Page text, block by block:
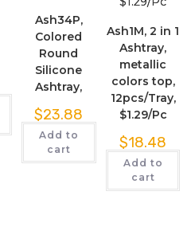
Ash34P,
Colored
Round
Silicone
Ashtray,
$23.88
Add to
cart
Ash1M, 2 in 1
Ashtray,
metallic
colors top,
12pcs/Tray,
$1.29/Pc
$18.48
Add to
cart